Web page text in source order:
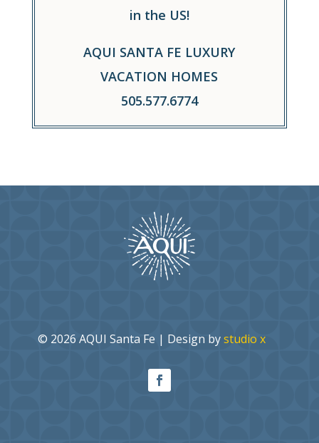
in the US!
AQUI SANTA FE LUXURY
VACATION HOMES
505.577.6774
© 2026 AQUI Santa Fe | Design bystudio x